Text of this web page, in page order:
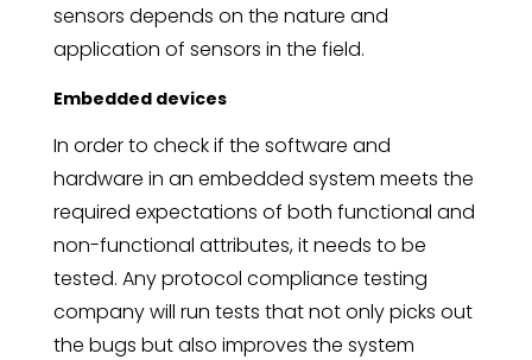
sensors depends on the nature and
application of sensors in the field.
Embedded devices
In order to check if the software and
hardware in an embedded system meets the
required expectations of both functional and
non-functional attributes, it needs to be
tested. Any protocol compliance testing
company will run tests that not only picks out
the bugs but also improves the system